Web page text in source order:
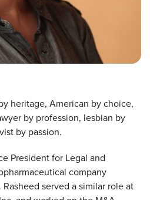
heritage, American by choice,
by profession, lesbian by
by passion.
President for Legal and
company
served a similar role at